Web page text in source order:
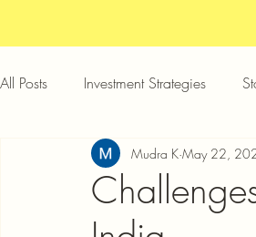
All Posts Investment Strategies
Car Loan Two Wheeler Loan
Credit Card Offers
Mudra K May 22,